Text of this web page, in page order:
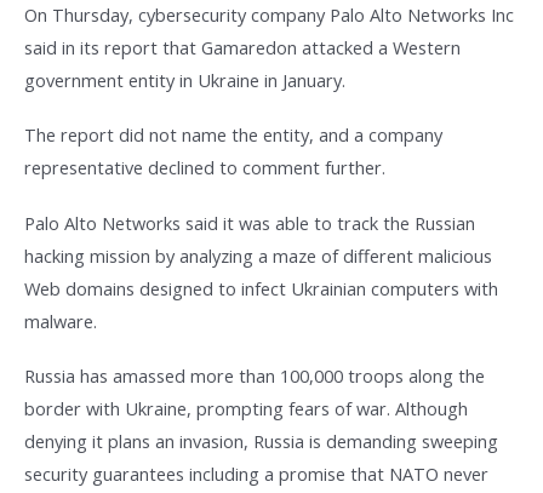
On Thursday, cybersecurity company Palo Alto Networks Inc
said in its report that Gamaredon attacked a Western
government entity in Ukraine in January.
The report did not name the entity, and a company
representative declined to comment further.
Palo Alto Networks said it was able to track the Russian
hacking mission by analyzing a maze of different malicious
Web domains designed to infect Ukrainian computers with
malware.
Russia has amassed more than 100,000 troops along the
border with Ukraine, prompting fears of war. Although
denying it plans an invasion, Russia is demanding sweeping
security guarantees including a promise that NATO never